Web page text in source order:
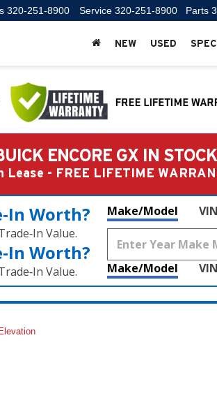
320-251-8900 Service 320-251-8900 Parts
NEW USED
ENCORE GX IN
- FREE LIFETIME
Worth?
Value.
Worth?
Value.
Make/Model VIN
Make/Model VIN
Elevation